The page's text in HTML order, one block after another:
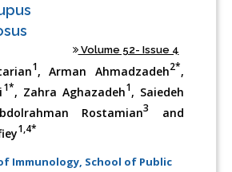
Volume 52- Issue 4
1, Arman Ahmadzadeh2*,
1*, Zahra Aghazadeh1, Saiedeh
Rostamian3
and
1,4*
Immunology, School of Public